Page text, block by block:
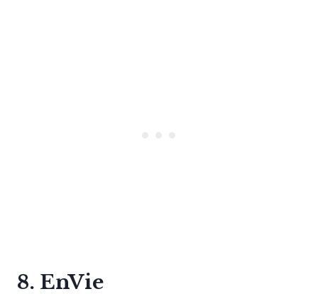
8. EnVie